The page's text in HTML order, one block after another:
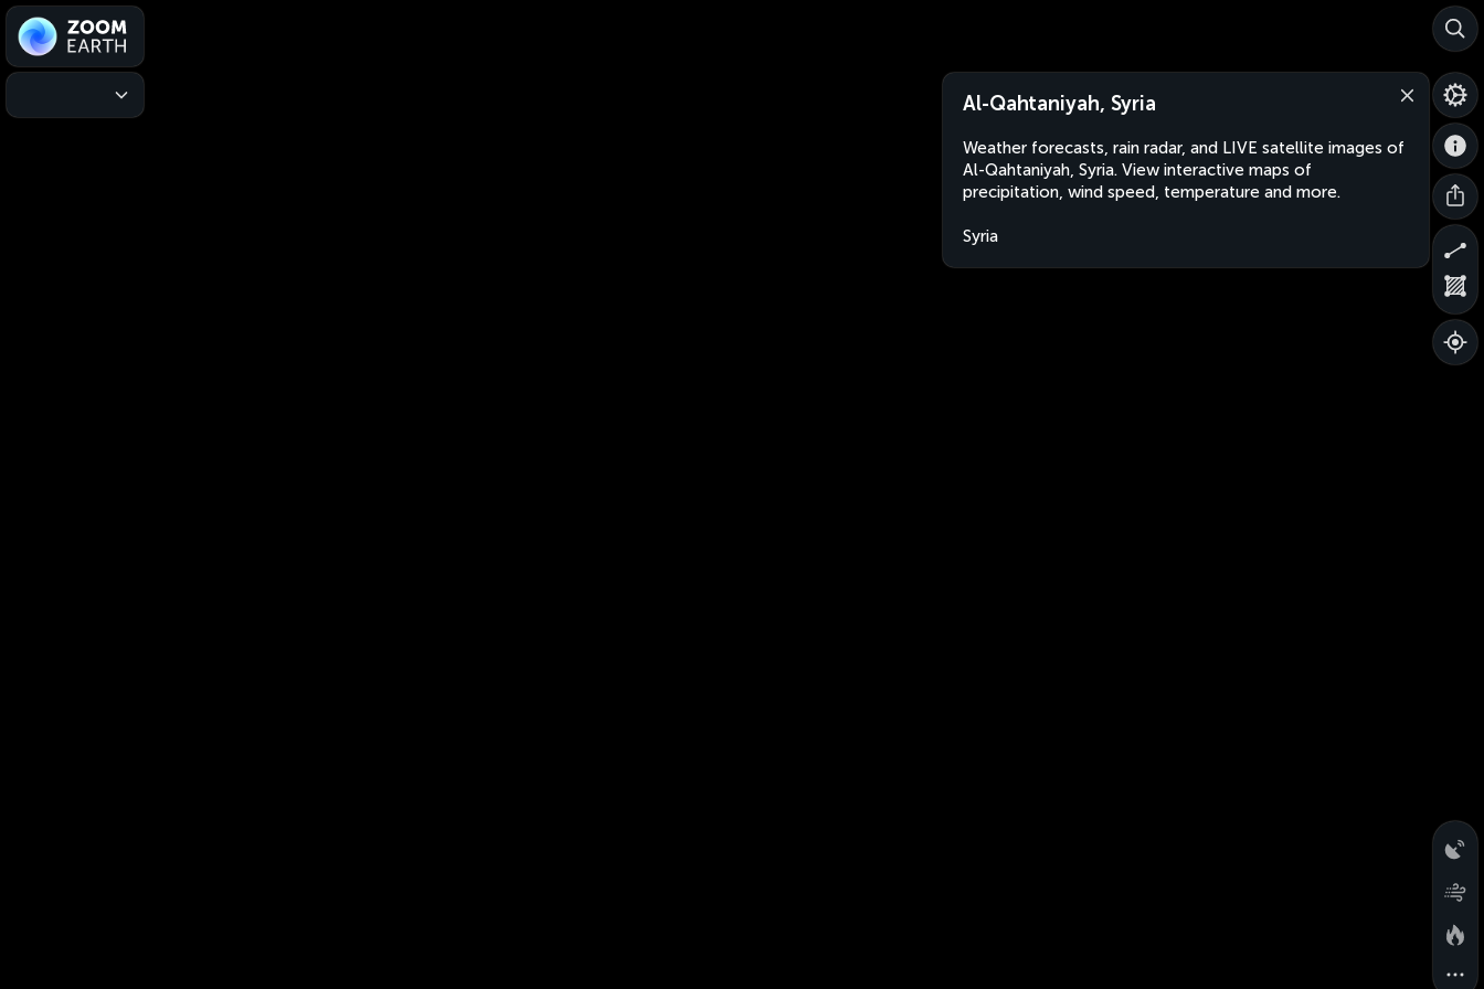
Al-Qahtaniyah, Syria
Weather forecasts, rain radar, and LIVE satellite images of
Al-Qahtaniyah, Syria. View interactive maps of
precipitation, wind speed, temperature and more.
Syria